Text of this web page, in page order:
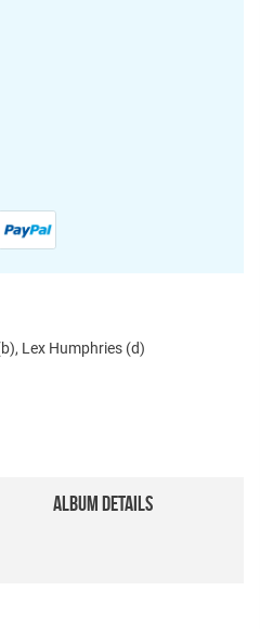
Lex Humphries (d)
ALBUM DETAILS